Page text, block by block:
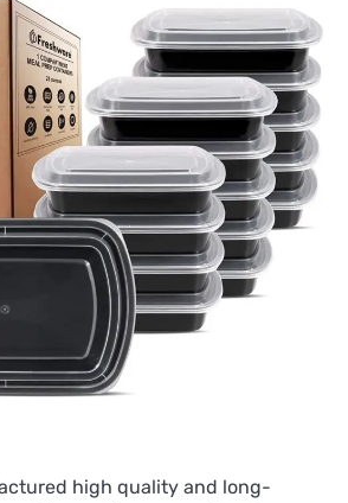
high quality and long-